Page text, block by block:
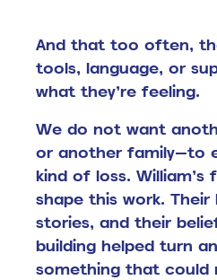
And that too often,
tools, language, or
what they’re feeling.
We do not want
or another family—to
kind of loss.
shape this work.
stories, and their
building helped turn
something that could